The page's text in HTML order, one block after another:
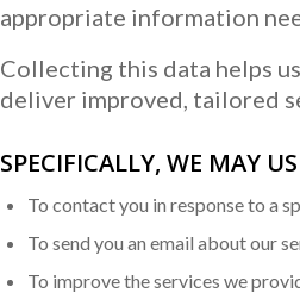
appropriate information
Collecting this data helps
deliver improved, tailored
SPECIFICALLY, WE MAY
To contact you in response to a
To send you an email about our
To improve the services we